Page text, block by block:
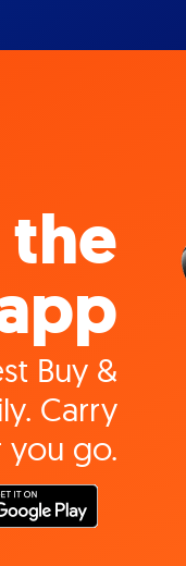
the
Buy &
Carry
go.